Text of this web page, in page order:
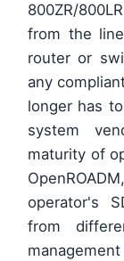
800ZR/
from the
router or
any
longer has
system
maturity of
operator's
from